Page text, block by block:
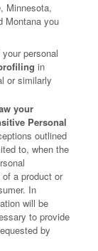
Minnesota,
Montana you
personal
in
or similarly
your
Personal
outlined
to, when the
a product or
In
will be
to provide
by